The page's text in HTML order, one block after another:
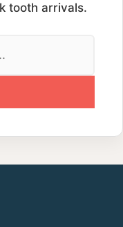
tooth arrivals.